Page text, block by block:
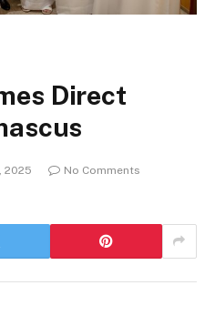
Direct
2025
No Comments